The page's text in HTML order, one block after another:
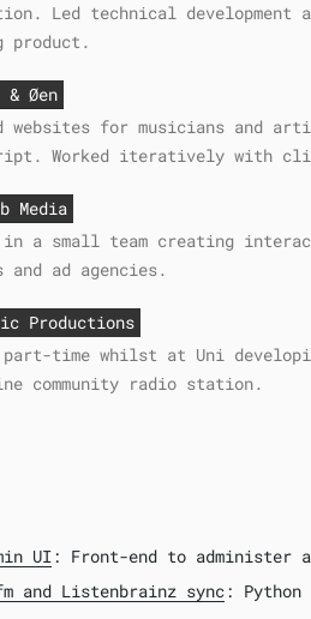
Led technical development
product.
& Øen
websites for musicians and
Worked iteratively with
Media
in a small team creating
ad agencies.
Productions
part-time whilst at Uni
community radio station.
UI: Front-end to administer
and Listenbrainz sync: